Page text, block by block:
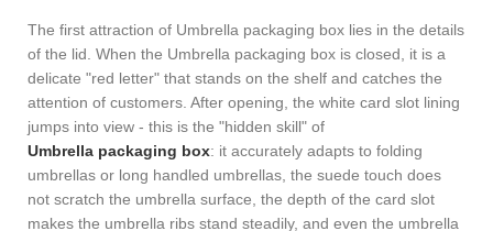
The first attraction of Umbrella packaging box lies in the details
of the lid. When the Umbrella packaging box is closed, it is a
delicate "red letter" that stands on the shelf and catches the
attention of customers. After opening, the white card slot lining
jumps into view - this is the "hidden skill" of
Umbrella packaging box: it accurately adapts to folding
umbrellas or long handled umbrellas, the suede touch does
not scratch the umbrella surface, the depth of the card slot
makes the umbrella ribs stand steadily, and even the umbrella